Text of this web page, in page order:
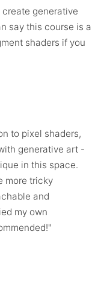
generative
say this course is a
shaders if you
to pixel shaders,
generative art -
in this space.
more tricky
and
my own